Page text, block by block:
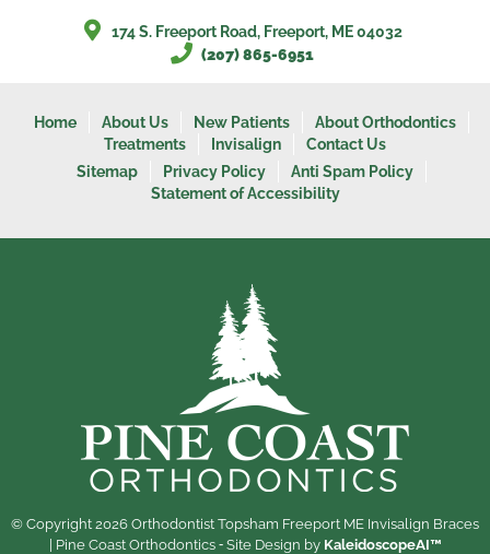
174 S. Freeport Road, Freeport, ME 04032
(207) 865-6951
Home About Us New Patients
About Orthodontics
Treatments
Invisalign
Contact Us
Sitemap
Privacy Policy
Anti Spam Policy
Statement of Accessibility
© Copyright 2026 Orthodontist Topsham Freeport ME Invisalign Braces
| Pine Coast Orthodontics ⁃ Site Design by KaleidoscopeAI™